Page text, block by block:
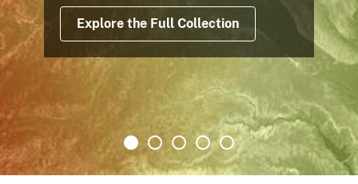
After Operations
Read More